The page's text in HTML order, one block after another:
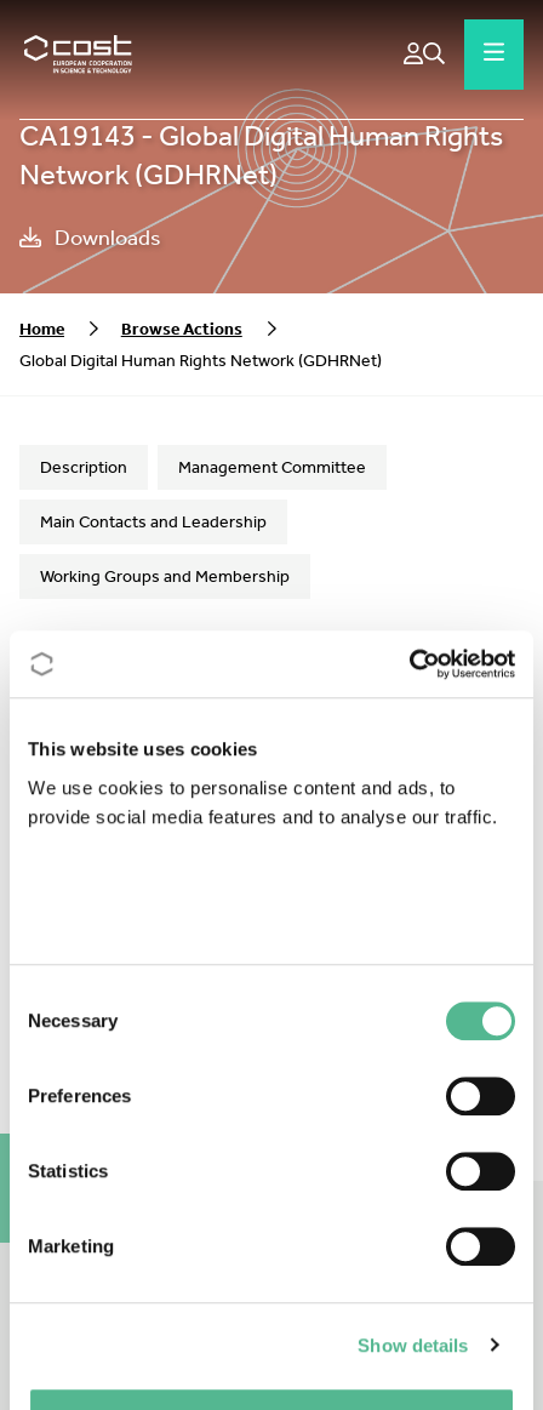
This website uses cookies
We use cookies to personalise content and ads, to
provide social media features and to analyse our traffic.
Selection
Necessary
Preferences
Statistics
Marketing
Show details
CA19143 - Global Digital Human Rights
Network (GDHRNet)
Downloads
Home
Browse Actions
Global Digital Human Rights Network (GDHRNet)
Description Management Committee
Main Contacts and Leadership
Working Groups and Membership
CSO Approval date- 24/03/2020
Start date- 14/09/2020
Second Progress Report